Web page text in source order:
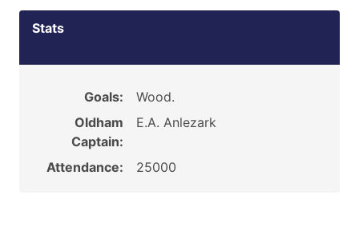
Stats
Goals:
Wood.
Oldham
Captain:
E.A. Anlezark
Attendance: 25000